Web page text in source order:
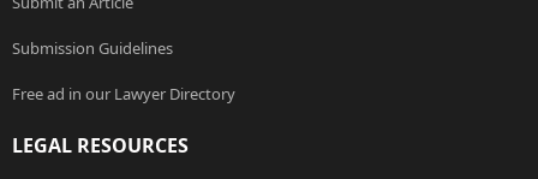
Submission Guidelines
Free ad in our Lawyer Directory
LEGAL RESOURCES